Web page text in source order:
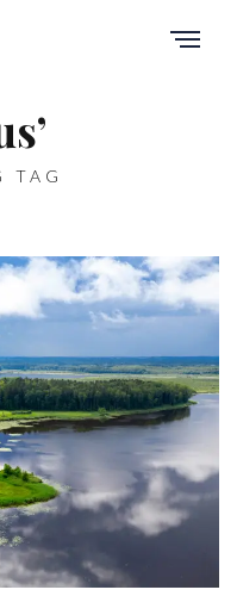
TAG